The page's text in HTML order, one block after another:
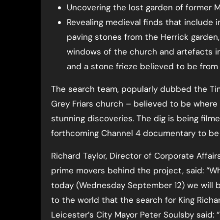
Uncovering the lost garden of former
Revealing medieval finds that
paving stones from the Herrick
windows of the church and artefacts
and a stone frieze believed to be
The search team, popularly dubbed the
Grey Friars church – believed to be
stunning discoveries. The dig is being
forthcoming Channel 4 documentary to
Richard Taylor, Director of Corporate
prime movers behind the project, said:
today (Wednesday September 12) we will
to the world that the search for King
Leicester’s City Mayor Peter Soulsby